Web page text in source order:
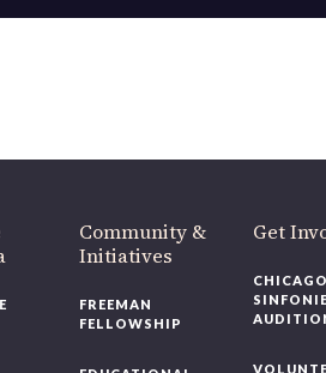
Community &
Initiatives
FREEMAN
FELLOWSHIP
Get
CHICAGO